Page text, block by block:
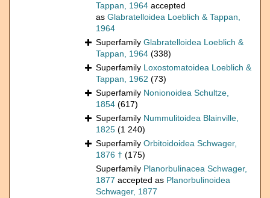
Tappan, 1964 accepted
as Glabratelloidea Loeblich & Tappan,
1964
Superfamily Glabratelloidea Loeblich &
Tappan, 1964 (338)
Superfamily Loxostomatoidea Loeblich &
Tappan, 1962 (73)
Superfamily Nonionoidea Schultze,
1854 (617)
Superfamily Nummulitoidea Blainville,
1825 (1 240)
Superfamily Orbitoidoidea Schwager,
1876 † (175)
Superfamily Planorbulinacea Schwager,
1877 accepted as Planorbulinoidea
Schwager, 1877